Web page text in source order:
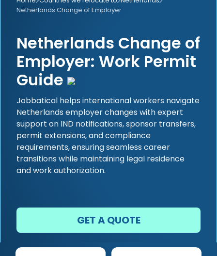
Netherlands Change of Employer
Netherlands Change of
Employer: Work Permit
Guide
Jobbatical helps international workers navigate
Netherlands employer changes with expert
support on IND notifications, sponsor transfers,
permit extensions, and compliance
requirements, ensuring seamless career
transitions while maintaining legal residence
and work authorization.
GET A QUOTE